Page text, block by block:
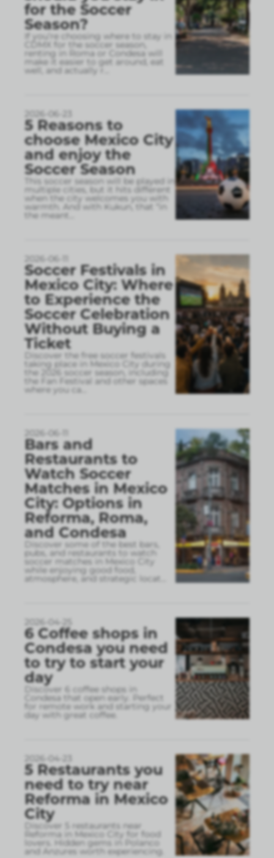
for the Soccer
Season?
If you’re choosing where to stay in
CDMX for the soccer season,
renting in Roma or Condesa will
make it easier to get around, eat
well, and actually r
2026-06-23
5 Reasons to
choose Mexico City
and enjoy the
Soccer Season
This soccer season will be played in
multiple cities, but it hits different
when the city welcomes you with
warmth. And with Kukun, that “in
the meant
2026-06-11
Soccer Festivals in
Mexico City: Where
to Experience the
Soccer Celebration
Without Buying a
Ticket
Discover the free soccer festivals
taking place in Mexico City during
the 2026 soccer season, including
the Fan Festival and other spaces
where you ca
2026-06-11
Bars and
Restaurants to
Watch Soccer
Matches in Mexico
City: Options in
Reforma, Roma,
and Condesa
Discover some of the best bars,
pubs, and restaurants to watch
soccer matches in Mexico City
while enjoying good food,
atmosphere, and strategic locat
2026-04-25
6 Coffee shops in
Condesa you need
to try to start your
day
Discover 6 coffee shops in
Condesa that open early. Perfect
for remote work and starting your
day with great coffee.
2026-04-23
5 Restaurants you
need to try near
Reforma in Mexico
City
Discover 5 restaurants near
Reforma in Mexico City for food
lovers. Hidden gems in Polanco
and Anzures worth experiencing.